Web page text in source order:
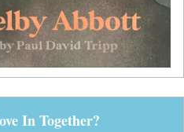
In Together?